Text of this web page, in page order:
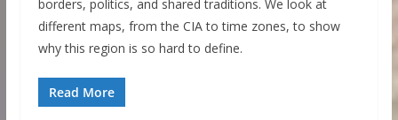
borders, politics, and shared traditions. We look at
different maps, from the CIA to time zones, to show
why this region is so hard to define.
Read More